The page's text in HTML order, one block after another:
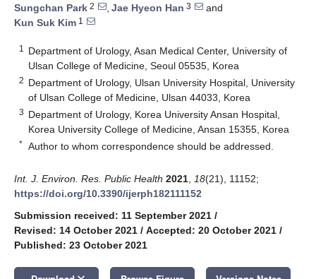
Sungchan Park 2 , Jae Hyeon Han 3
and
Kun Suk Kim 1
1
Department of Urology, Asan Medical Center, University of
Ulsan College of Medicine, Seoul 05535, Korea
2 Department of Urology, Ulsan University Hospital, University
of Ulsan College of Medicine, Ulsan 44033, Korea
3 Department of Urology, Korea University Ansan Hospital,
Korea University College of Medicine, Ansan 15355, Korea
* Author to whom correspondence should be addressed.
Int. J. Environ. Res. Public Health 2021 18(21), 11152;
https://doi.org/10.3390/ijerph182111152
Submission received: 11 September 2021 /
Revised: 14 October 2021 / Accepted: 20 October 2021 /
Published: 23 October 2021